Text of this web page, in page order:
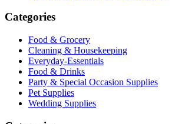
Categories
Food & Grocery
Cleaning & Housekeeping
Everyday-Essentials
Food & Drinks
Party & Special Occasion Supplies
Pet Supplies
Wedding Supplies